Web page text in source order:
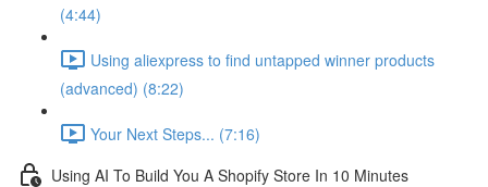
(4:44)
Using aliexpress to find untapped winner products
(advanced) (8:22)
Your Next Steps... (7:16)
Using AI To Build You A Shopify Store In 10 Minutes